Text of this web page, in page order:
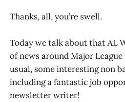
Thanks, all, you’re swell.
Today we talk about that AL
of news around Major League
usual, some interesting non
including a fantastic job
newsletter writer!